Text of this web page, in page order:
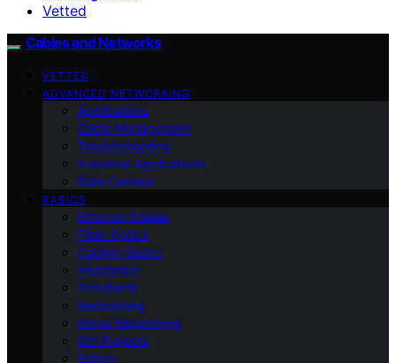
Vetted
Cables and Networks
VETTED
ADVANCED NETWORKING
Applications
Cable Management
Troubleshooting
Industrial Applications
Data Centers
BASICS
Ethernet Cables
Fiber Optics
Cabling Basics
Installation
Standards
Networking
Home Networking
DIY Projects
Safety